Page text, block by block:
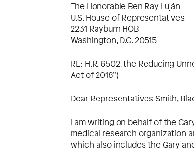
The Honorable Ben Ray Luján
U.S. House of Representatives
2231 Rayburn HOB
Washington, D.C. 20515
RE: H.R. 6502, the Reducing
Act of 2018”)
Dear Representatives Smith,
I am writing on behalf of the
medical research organization
which also includes the Gary